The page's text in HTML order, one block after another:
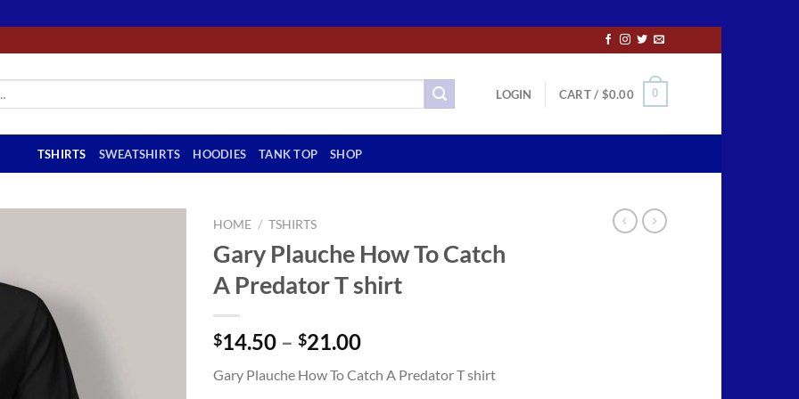
LOGIN CART / $0.00 0
TSHIRTS SWEATSHIRTS HOODIES TANK TOP SHOP
HOME / TSHIRTS
Gary Plauche How To Catch
A Predator T shirt
$14.50 – $21.00Price
$14.50
Gary Plauche How To Catch A Predator T shirt